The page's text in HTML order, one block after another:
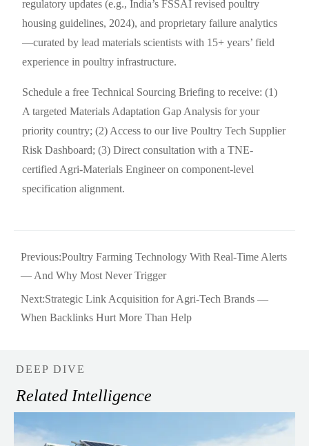
regulatory updates (e.g., India’s FSSAI revised poultry
housing guidelines, 2024), and proprietary failure analytics
—curated by lead materials scientists with 15+ years’ field
experience in poultry infrastructure.
Schedule a free Technical Sourcing Briefing to receive: (1)
A targeted Materials Adaptation Gap Analysis for your
priority country; (2) Access to our live Poultry Tech Supplier
Risk Dashboard; (3) Direct consultation with a TNE-
certified Agri-Materials Engineer on component-level
specification alignment.
Previous:Poultry Farming Technology With Real-Time Alerts
— And Why Most Never Trigger
Next:Strategic Link Acquisition for Agri-Tech Brands —
When Backlinks Hurt More Than Help
DEEP DIVE
Related Intelligence